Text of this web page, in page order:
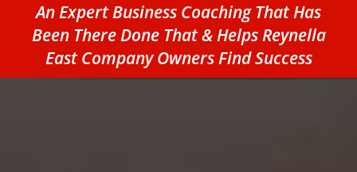
An Expert Business Coaching That Has
Been There Done That & Helps Reynella
East Company Owners Find Success